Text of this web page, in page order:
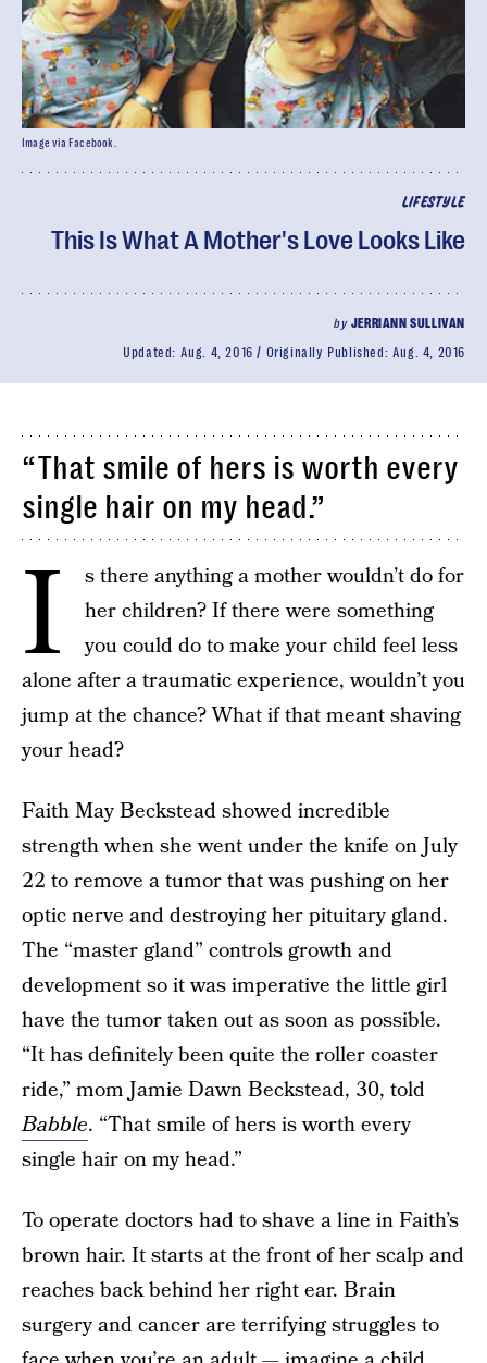
LIFESTYLE
This Is What A Mother's Love Looks Like
by JERRIANN SULLIVAN
Updated: Aug. 4, 2016 Originally Published: Aug. 4, 2016
Image via Facebook.
“That smile of hers is worth every
single hair on my head.”
I
s there anything a mother wouldn’t do for
her children? If there were something
you could do to make your child feel less
alone after a traumatic experience, wouldn’t you
jump at the chance? What if that meant shaving
your head?
Faith May Beckstead showed incredible
strength when she went under the knife on July
22 to remove a tumor that was pushing on her
optic nerve and destroying her pituitary gland.
The “master gland” controls growth and
development so it was imperative the little girl
have the tumor taken out as soon as possible.
“It has definitely been quite the roller coaster
ride,” mom Jamie Dawn Beckstead, 30, told
Babble. “That smile of hers is worth every
single hair on my head.”
To operate doctors had to shave a line in Faith’s
brown hair. It starts at the front of her scalp and
reaches back behind her right ear. Brain
surgery and cancer are terrifying struggles to